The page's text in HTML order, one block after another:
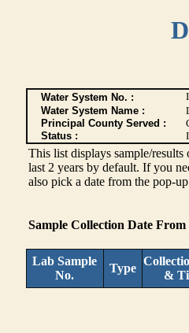
Water System No. :
Water System Name :
Principal County Served :
Status :
I
This list displays sample/
last 2 years by default. If you
also pick a date from the pop-
Sample Collection Date From
Lab Sample
No.
Type
&